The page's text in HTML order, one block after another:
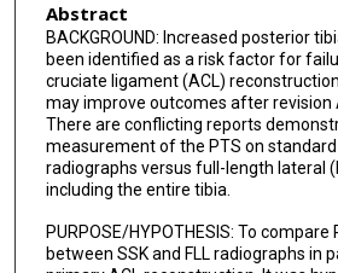
Abstract
BACKGROUND: Increased posterior
been identified as a risk factor for
cruciate ligament (ACL)
may improve outcomes after revision
There are conflicting reports
measurement of the PTS on standard
radiographs versus full-length lateral
including the entire tibia.
PURPOSE/HYPOTHESIS: To
between SSK and FLL radiographs in